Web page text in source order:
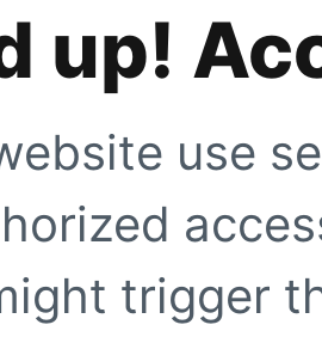
up!
use
trigger